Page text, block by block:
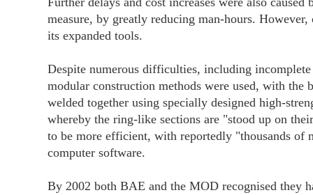
measure, by greatly reducing man-hours.
its expanded tools.
Despite numerous difficulties, including
modular construction methods were used, with the
welded together using specially designed high-
whereby the ring-like sections are "stood up on
to be more efficient, with reportedly "thousands of
computer software.
By 2002 both BAE and the MOD recognised they